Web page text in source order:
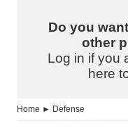
Do you
other
Log in if you
here
Home ► Defense